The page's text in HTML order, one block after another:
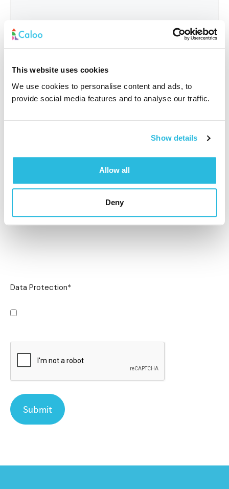
This website uses cookies
We use cookies to personalise content and ads, to
provide social media features and to analyse our traffic.
Show details
Allow all
Deny
Data Protection*